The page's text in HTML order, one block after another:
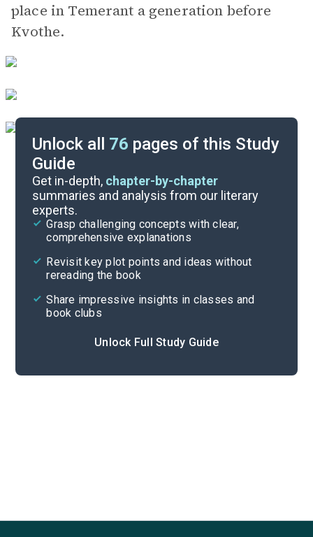
place in Temerant a generation before
Kvothe.
Unlock all 76 pages of this Study
Guide
Get in-depth, chapter-by-chapter
summaries and analysis from our literary
experts.
Grasp challenging concepts with clear,
comprehensive explanations
Revisit key plot points and ideas without
rereading the book
Share impressive insights in classes and
book clubs
Unlock Full Study Guide
Cite
Character List